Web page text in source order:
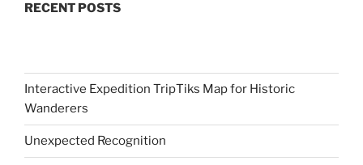
RECENT POSTS
Interactive Expedition TripTiks Map for Historic
Wanderers
Unexpected Recognition